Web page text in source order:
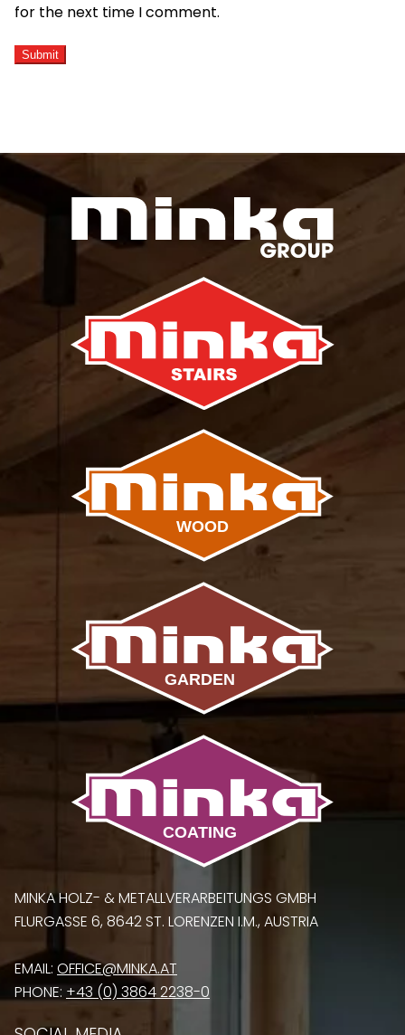
for the next time I comment.
MINKA HOLZ- & METALLVERARBEITUNGS GMBH
FLURGASSE 6, 8642 ST. LORENZEN I.M., AUSTRIA
EMAIL: OFFICE@MINKA.AT
PHONE: +43 (0) 3864 2238-0